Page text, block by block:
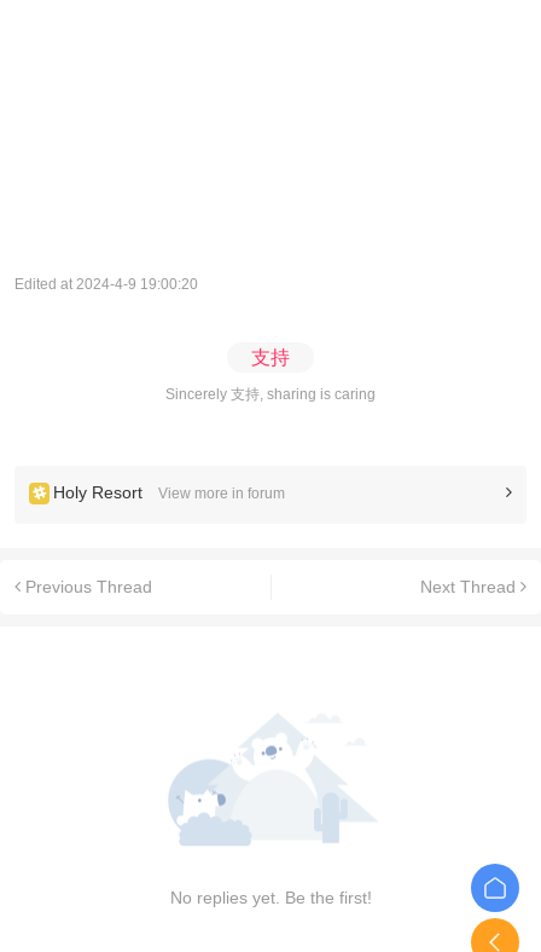
Edited at 2024-4-9 19:00:20
支持
Sincerely 支持, sharing is caring
Holy Resort View more in forum
Previous Thread Next Thread
No replies yet. Be the first!